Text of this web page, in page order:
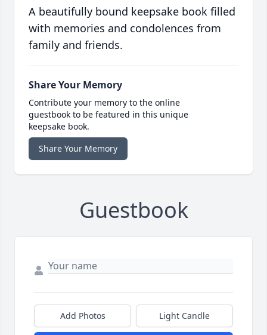
A beautifully bound keepsake book filled
with memories and condolences from
family and friends.
Share Your Memory
Contribute your memory to the online
guestbook to be featured in this unique
keepsake book.
Share Your Memory
Guestbook
Add Photos Light Candle